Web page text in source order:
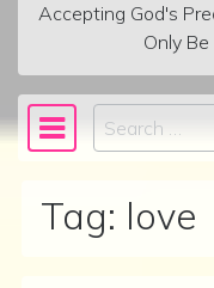
Accepting God's
Only
Main
Search
Tag: love